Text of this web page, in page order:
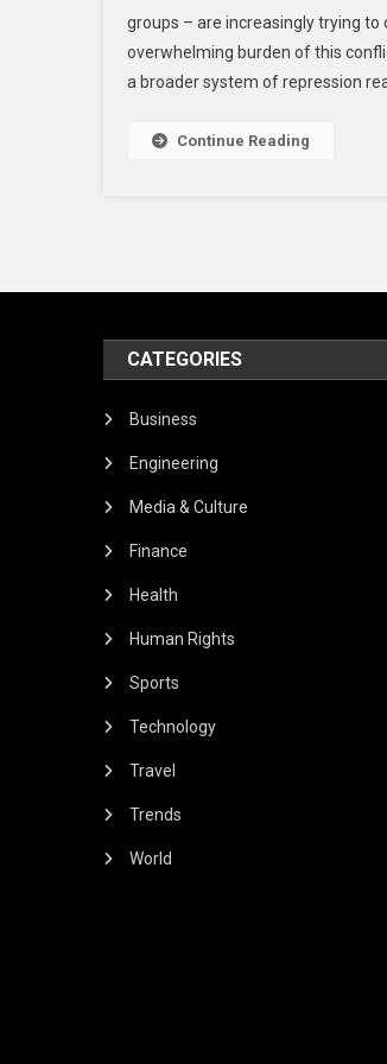
groups – are increasingly trying
overwhelming burden of this
a broader system of repression
Continue Reading
CATEGORIES
Business
Engineering
Media & Culture
Finance
Health
Human Rights
Sports
Technology
Travel
Trends
World